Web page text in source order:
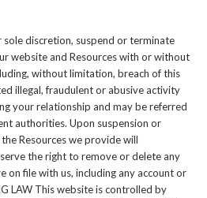
sole discretion, suspend or terminate
website and Resources with or without
without limitation, breach of this
illegal, fraudulent or abusive activity
your relationship and may be referred
authorities. Upon suspension or
Resources we provide will
the right to remove or delete any
on file with us, including any account or
LAW This website is controlled by